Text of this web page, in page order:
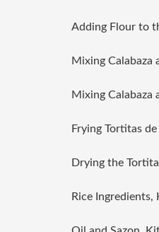
Adding Flour to
Mixing Calabaza
Mixing Calabaza
Frying Tortitas de
Drying the
Rice Ingredients,